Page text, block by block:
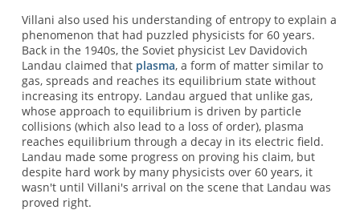
Villani also used his understanding of entropy to explain a
phenomenon that had puzzled physicists for 60 years.
Back in the 1940s, the Soviet physicist Lev Davidovich
Landau claimed that plasma, a form of matter similar to
gas, spreads and reaches its equilibrium state without
increasing its entropy. Landau argued that unlike gas,
whose approach to equilibrium is driven by particle
collisions (which also lead to a loss of order), plasma
reaches equilibrium through a decay in its electric field.
Landau made some progress on proving his claim, but
despite hard work by many physicists over 60 years, it
wasn't until Villani's arrival on the scene that Landau was
proved right.